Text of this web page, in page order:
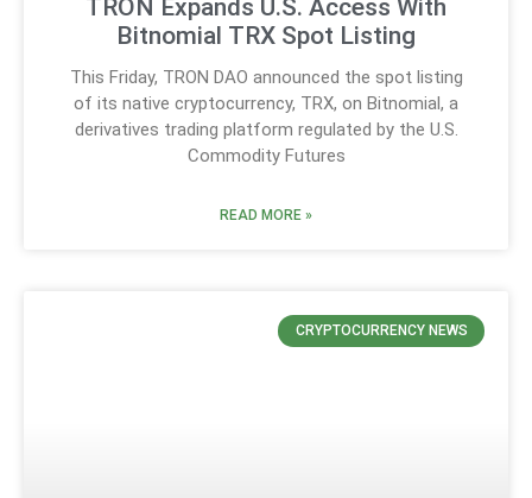
TRON Expands U.S. Access With
Bitnomial TRX Spot Listing
This Friday, TRON DAO announced the spot listing
of its native cryptocurrency, TRX, on Bitnomial, a
derivatives trading platform regulated by the U.S.
Commodity Futures
READ MORE »
CRYPTOCURRENCY NEWS